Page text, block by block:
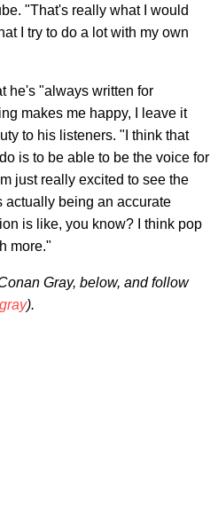
"That's really what I would
I try to do a lot with my own
he's "always written for
makes me happy, I leave it
to his listeners. "I think that
is to be able to be the voice for
just really excited to see the
actually being an accurate
is like, you know? I think pop
more."
Gray, below, and follow
).